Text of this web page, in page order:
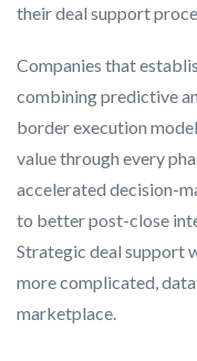
their deal support
Companies that
combining predictive
border execution
value through every
accelerated decision-
to better post-close
Strategic deal support
more complicated,
marketplace.